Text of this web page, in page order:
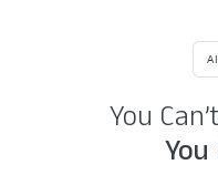
You
You